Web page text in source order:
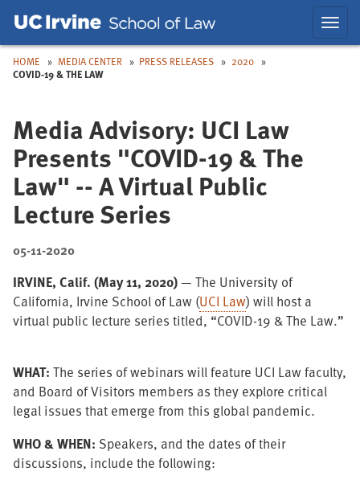
Main
Nav
HOME MEDIA CENTER PRESS RELEASES
2020
COVID-19 & THE LAW
Media Advisory: UCI Law
Presents "COVID-19 & The
Law" -- A Virtual Public
Lecture Series
05-11-2020
IRVINE, Calif. (May 11, 2020) — The University of
California, Irvine School of Law (UCI Law) will host a
virtual public lecture series titled, “COVID-19 & The Law.”
WHAT: The series of webinars will feature UCI Law faculty,
and Board of Visitors members as they explore critical
legal issues that emerge from this global pandemic.
WHO & WHEN: Speakers, and the dates of their
discussions, include the following: